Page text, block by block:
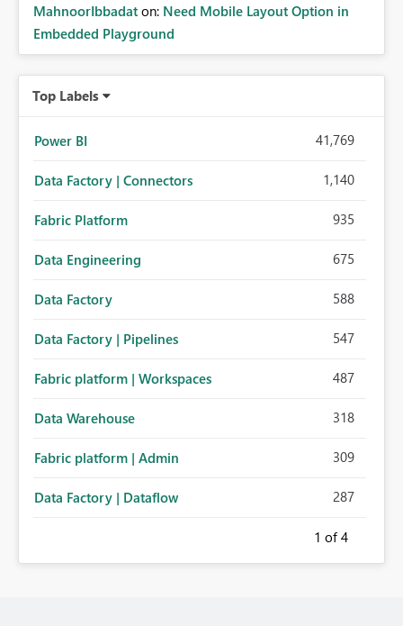
MahnoorIbbadat on: Need Mobile Layout Option in
Embedded Playground
Top Labels
Power BI 41,769
Data Factory | Connectors 1,140
Fabric Platform 935
Data Engineering 675
Data Factory 588
Data Factory | Pipelines 547
Fabric platform | Workspaces 487
Data Warehouse 318
Fabric platform | Admin 309
Data Factory | Dataflow 287
1 of 4